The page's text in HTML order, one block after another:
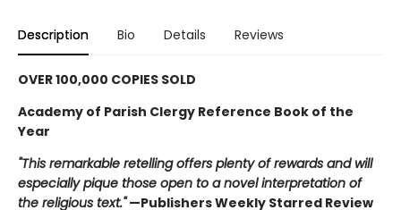
Description Bio Details Reviews
OVER 100,000 COPIES SOLD
Academy of Parish Clergy Reference Book of the
Year
"This remarkable retelling offers plenty of rewards and will
especially pique those open to a novel interpretation of
the religious text."—Publishers Weekly Starred Review